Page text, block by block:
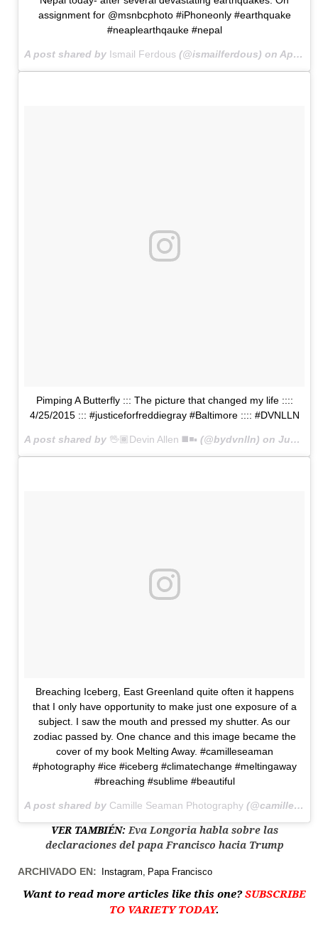
assignment for @msnbcphoto #iPhoneonly #earthquake
#neaplearthqauke #nepal
A post shared by Ismail Ferdous (@ismailferdous) on Apr 27, 2015 at 1:00am PDT
Pimping A Butterfly ::: The picture that changed my life ::::
4/25/2015 ::: #justiceforfreddiegray #Baltimore :::: #DVNLLN
A post shared by 🖖🏾Devin Allen ◼️◾️▪️ (@bydvnlln) on Jun 1, 2015 at 10:42am PDT
Breaching Iceberg, East Greenland quite often it happens
that I only have opportunity to make just one exposure of a
subject. I saw the mouth and pressed my shutter. As our
zodiac passed by. One chance and this image became the
cover of my book Melting Away. #camilleseaman
#photography #ice #iceberg #climatechange #meltingaway
#breaching #sublime #beautiful
A post shared by Camille Seaman Photography (@camilleseaman) on
VER TAMBIÉN: Eva Longoria habla sobre las
declaraciones del papa Francisco hacia Trump
ARCHIVADO EN: Instagram Papa Francisco
Want to read more articles like this one?SUBSCRIBE
TO VARIETY TODAY.